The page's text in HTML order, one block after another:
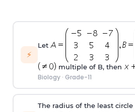
⚡
Let
multiple of B, then
Biology· Grade-11
The radius of the least